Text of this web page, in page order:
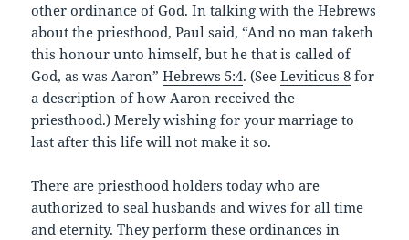
other ordinance of God. In talking with the Hebrews
about the priesthood, Paul said, “And no man taketh
this honour unto himself, but he that is called of
God, as was Aaron”Hebrews 5:4. (SeeLeviticus 8 for
a description of how Aaron received the
priesthood.) Merely wishing for your marriage to
last after this life will not make it so.
There are priesthood holders today who are
authorized to seal husbands and wives for all time
and eternity. They perform these ordinances in